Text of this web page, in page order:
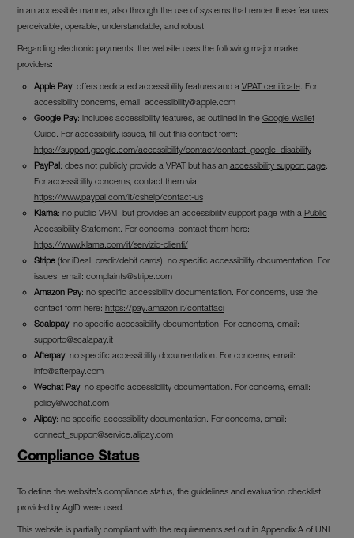
in an accessible manner, also through the use of systems that render these features
perceivable, operable, understandable, and robust.
Regarding electronic payments, the website uses the following major market
providers:
Apple Pay: offers dedicated accessibility features and a VPAT certificate. For
accessibility concerns, email: accessibility@apple.com
Google Pay: includes accessibility features, as outlined in the Google Wallet
Guide. For accessibility issues, fill out this contact form:
https://support.google.com/accessibility/contact/contact_google_disability
PayPal: does not publicly provide a VPAT but has an accessibility support page.
For accessibility concerns, contact them via:
https://www.paypal.com/it/cshelp/contact-us
Klarna: no public VPAT, but provides an accessibility support page with a Public
Accessibility Statement. For concerns, contact them here:
https://www.klarna.com/it/servizio-clienti/
Stripe(for iDeal, credit/debit cards): no specific accessibility documentation. For
issues, email: complaints@stripe.com
Amazon Pay: no specific accessibility documentation. For concerns, use the
contact form here: https://pay.amazon.it/contattaci
Scalapay: no specific accessibility documentation. For concerns, email:
supporto@scalapay.it
Afterpay: no specific accessibility documentation. For concerns, email:
info@afterpay.com
Wechat Pay: no specific accessibility documentation. For concerns, email:
policy@wechat.com
Alipay: no specific accessibility documentation. For concerns, email:
connect_support@service.alipay.com
Compliance Status
To define the website’s compliance status, the guidelines and evaluation checklist
provided by AgID were used.
This website is partially compliant with the requirements set out in Appendix A of UNI